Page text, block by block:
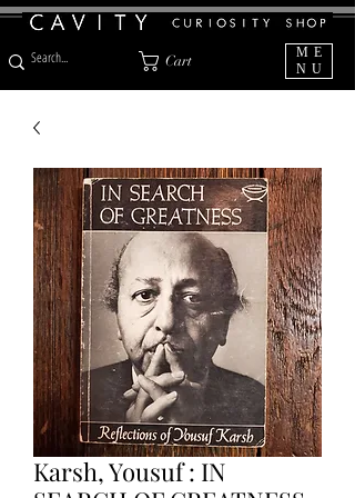
Cart
ME
NU
Karsh, Yousuf : IN